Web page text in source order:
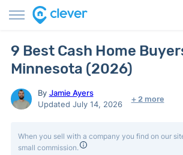
9 Best Cash Home
Minnesota (2026)
By Jamie Ayers
Updated July 14, 2026
+ 2 more
When you sell with a company you find on our
small commission.